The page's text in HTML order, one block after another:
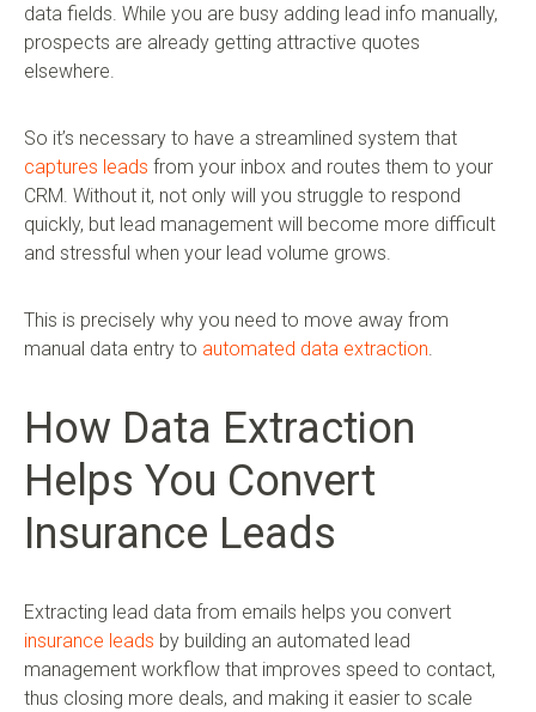
data fields. While you are busy adding lead info manually,
prospects are already getting attractive quotes
elsewhere.
So it’s necessary to have a streamlined system that
captures leads from your inbox and routes them to your
CRM. Without it, not only will you struggle to respond
quickly, but lead management will become more difficult
and stressful when your lead volume grows.
This is precisely why you need to move away from
manual data entry to automated data extraction.
How Data Extraction
Helps You Convert
Insurance Leads
Extracting lead data from emails helps you convert
insurance leads by building an automated lead
management workflow that improves speed to contact,
thus closing more deals, and making it easier to scale